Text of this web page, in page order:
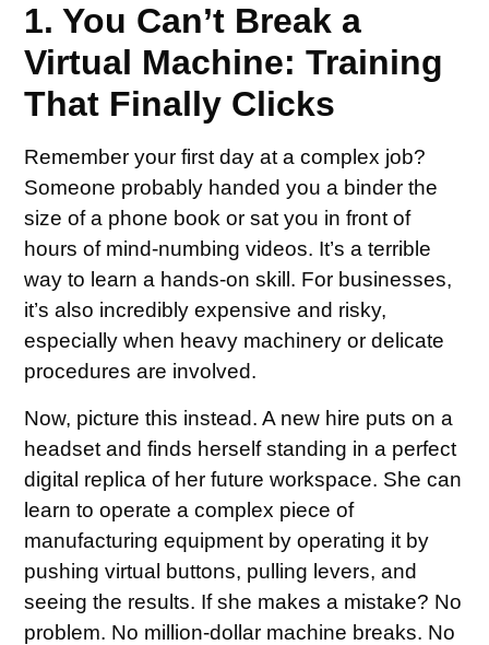
1. You Can’t Break a
Virtual Machine: Training
That Finally Clicks
Remember your first day at a complex job?
Someone probably handed you a binder the
size of a phone book or sat you in front of
hours of mind-numbing videos. It’s a terrible
way to learn a hands-on skill. For businesses,
it’s also incredibly expensive and risky,
especially when heavy machinery or delicate
procedures are involved.
Now, picture this instead. A new hire puts on a
headset and finds herself standing in a perfect
digital replica of her future workspace. She can
learn to operate a complex piece of
manufacturing equipment by operating it by
pushing virtual buttons, pulling levers, and
seeing the results. If she makes a mistake? No
problem. No million-dollar machine breaks. No